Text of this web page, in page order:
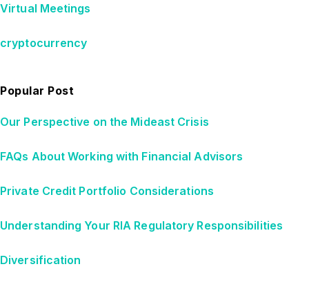
Virtual Meetings
cryptocurrency
Popular Post
Our Perspective on the Mideast Crisis
FAQs About Working with Financial Advisors
Private Credit Portfolio Considerations
Understanding Your RIA Regulatory Responsibilities
Diversification